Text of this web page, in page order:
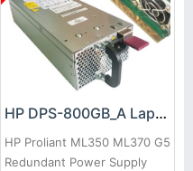
HP DPS-800GB_A Laptop adapter
HP Proliant ML350 ML370 G5
Redundant Power Supply